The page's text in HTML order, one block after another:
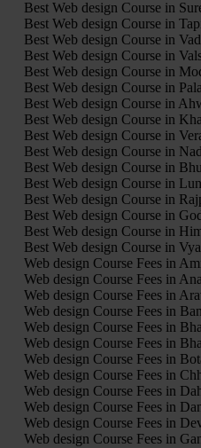
Best Web design Course in
Best Web design Course in
Best Web design Course in
Best Web design Course in
Best Web design Course in
Best Web design Course in
Best Web design Course in
Best Web design Course in
Best Web design Course in
Best Web design Course in
Best Web design Course in
Best Web design Course in
Best Web design Course in
Best Web design Course in
Best Web design Course in
Best Web design Course in
Web design Course Fees in
Web design Course Fees in
Web design Course Fees in
Web design Course Fees in
Web design Course Fees in
Web design Course Fees in
Web design Course Fees in
Web design Course Fees in
Web design Course Fees in
Web design Course Fees in
Web design Course Fees in
Web design Course Fees in